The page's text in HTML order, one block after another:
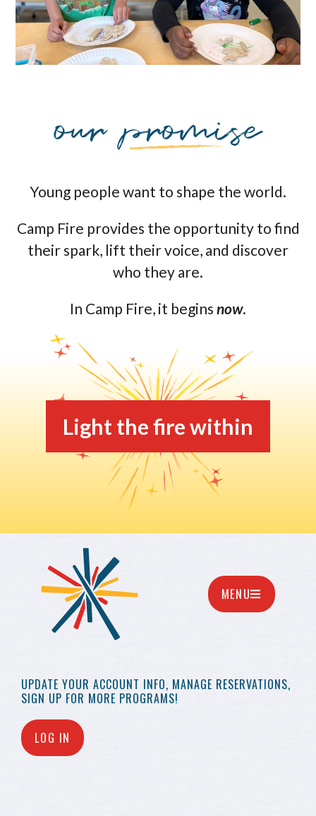
Young people want to shape the world.
Camp Fire provides the opportunity to find
their spark, lift their voice, and discover
who they are.
In Camp Fire, it begins now.
Light the fire within
UPDATE YOUR ACCOUNT INFO, MANAGE RESERVATIONS,
SIGN UP FOR MORE PROGRAMS!
LOG IN
MENU